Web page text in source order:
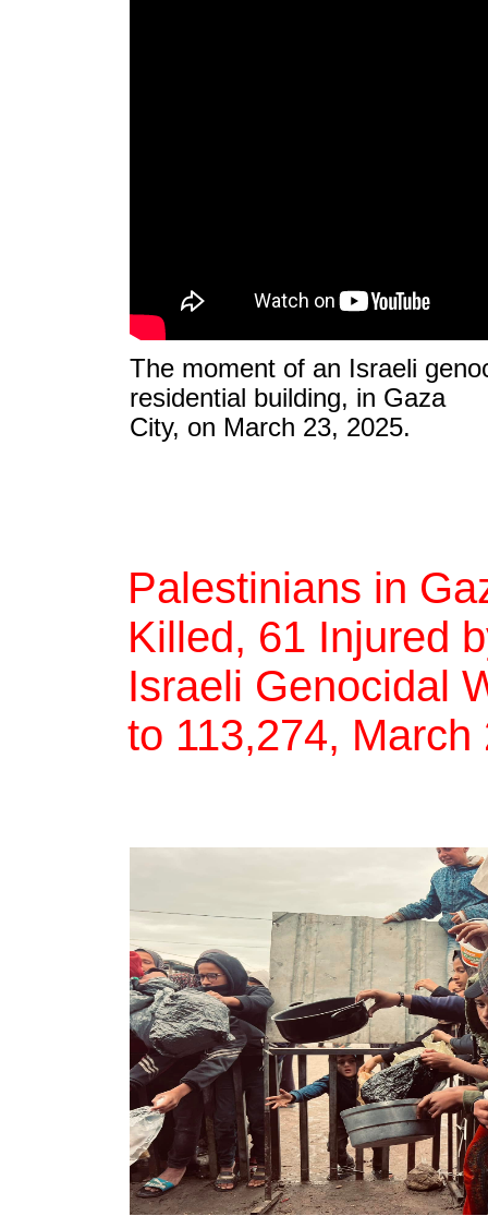
The moment of an Israeli
residential building, in Gaza
City, on March 23, 2025.
Palestinians in
Killed, 61 Injured
Israeli Genocidal
to 113,274, March